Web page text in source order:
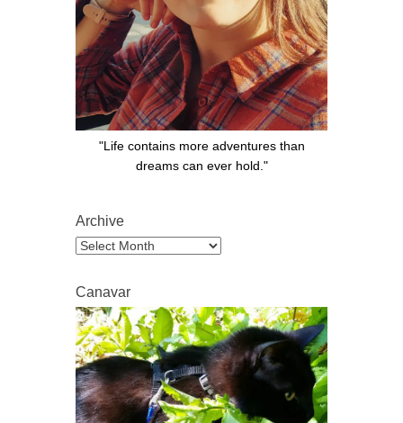
"Life contains more adventures than
dreams can ever hold."
Archive
Archive
Canavar